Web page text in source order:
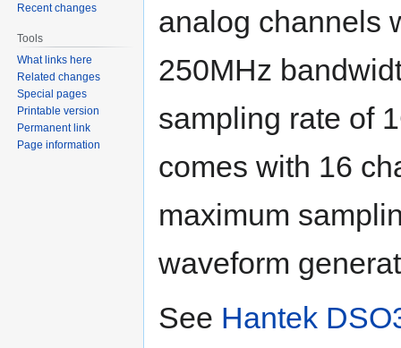
analog channels
250MHz
sampling rate of
comes with 16
maximum
waveform
See Hantek
Recent changes
Tools
What links here
Related changes
Special pages
Printable version
Permanent link
Page information